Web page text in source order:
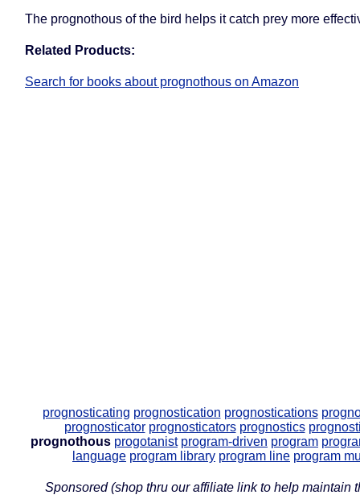
The prognothous of the bird helps it catch prey more
Related Products:
Search for books about prognothous on Amazon
prognosticating prognostication prognostications
prognosticator prognosticators prognostics
prognothous progotanist program-driven program
language program library program line program
Sponsored (shop thru our affiliate link to help maintain